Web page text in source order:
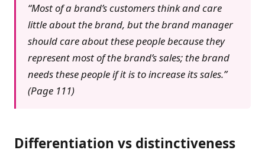
“Most of a brand’s customers think and care
little about the brand, but the brand manager
should care about these people because they
represent most of the brand’s sales; the brand
needs these people if it is to increase its sales.”
(Page 111)
Differentiation vs distinctiveness